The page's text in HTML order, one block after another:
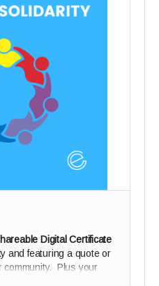
Digital Certificate
and featuring a quote or
community. Plus your